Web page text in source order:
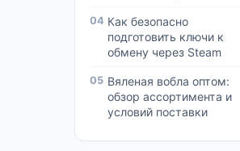
04 Как безопасно
подготовить ключи к
обмену через Steam
05 Вяленая вобла оптом:
обзор ассортимента и
условий поставки